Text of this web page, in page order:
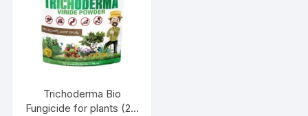
Trichoderma Bio
Fungicide for plants (2 x